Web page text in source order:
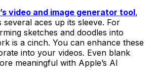
video and image generator tool,
aces up its sleeve. For
sketches and doodles into
is a cinch. You can enhance these
into your videos. Even blank
meaningful with Apple’s AI